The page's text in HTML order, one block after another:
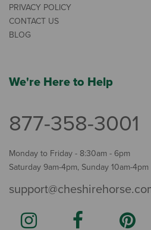
PRIVACY POLICY
CONTACT US
BLOG
We're Here to Help
877-358-3001
Monday to Friday - 8:30am - 6pm
Saturday 9am-4pm, Sunday 10am-4pm